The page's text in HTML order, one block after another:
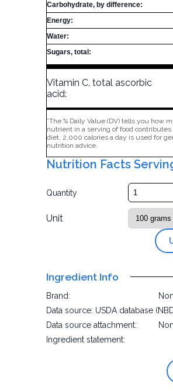
Carbohydrate, by difference:
Energy:
Water:
Sugars, total:
Vitamin C, total ascorbic
acid:
*The % Daily Value (DV) tells you how
nutrient in a serving of food contributes
diet. 2,000 calories a day is used for
nutrition advice.
Nutrition Facts
Quantity
Unit
Ingredient Info
Brand:
Data source: USDA database
Data source attachment:
Ingredient statement: